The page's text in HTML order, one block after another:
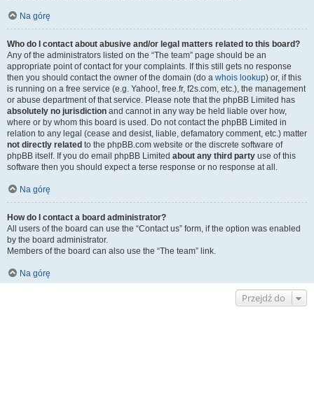
Na górę
Who do I contact about abusive and/or legal matters related to this board?
Any of the administrators listed on the “The team” page should be an
appropriate point of contact for your complaints. If this still gets no response
then you should contact the owner of the domain (do a whois lookup) or, if this
is running on a free service (e.g. Yahoo!, free.fr, f2s.com, etc.), the management
or abuse department of that service. Please note that the phpBB Limited has
absolutely no jurisdiction and cannot in any way be held liable over how,
where or by whom this board is used. Do not contact the phpBB Limited in
relation to any legal (cease and desist, liable, defamatory comment, etc.) matter
not directly related to the phpBB.com website or the discrete software of
phpBB itself. If you do email phpBB Limited about any third party use of this
software then you should expect a terse response or no response at all.
Na górę
How do I contact a board administrator?
All users of the board can use the “Contact us” form, if the option was enabled
by the board administrator.
Members of the board can also use the “The team” link.
Na górę
Przejdź do